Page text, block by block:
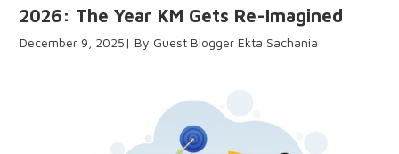
2026: The Year KM Gets Re-Imagined
December 9, 2025 Guest Blogger Ekta Sachania